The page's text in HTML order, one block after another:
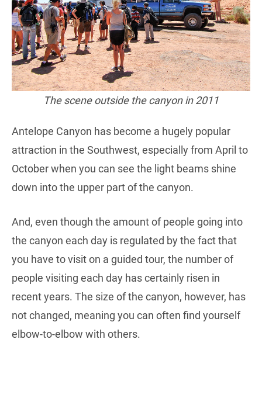
The scene outside the canyon in 2011
Antelope Canyon has become a hugely popular
attraction in the Southwest, especially from April to
October when you can see the light beams shine
down into the upper part of the canyon.
And, even though the amount of people going into
the canyon each day is regulated by the fact that
you have to visit on a guided tour, the number of
people visiting each day has certainly risen in
recent years. The size of the canyon, however, has
not changed, meaning you can often find yourself
elbow-to-elbow with others.